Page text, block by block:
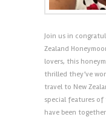
Join us in
Zealand
lovers, this
thrilled they’ve
travel to New
special features of
have been